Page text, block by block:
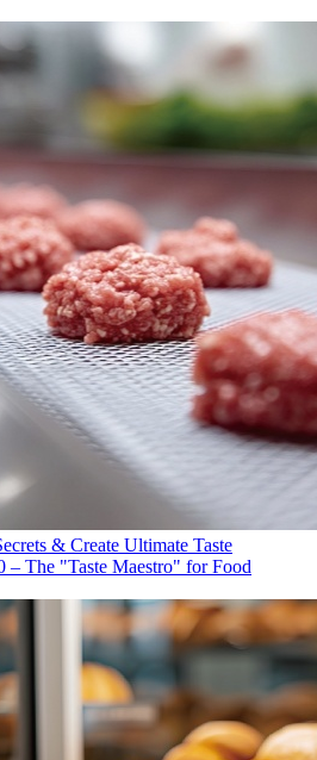
& Create Ultimate Taste
The "Taste Maestro" for Food